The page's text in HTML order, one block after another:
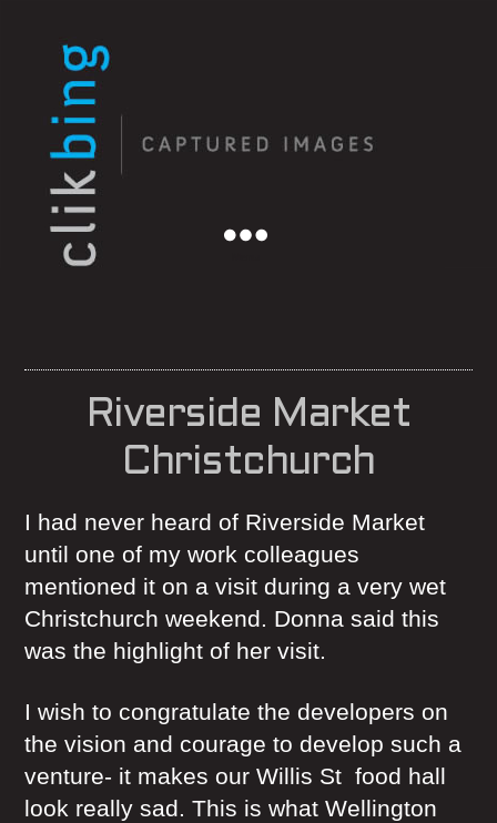
Riverside Market
Christchurch
I had never heard of Riverside Market
until one of my work colleagues
mentioned it on a visit during a very wet
Christchurch weekend. Donna said this
was the highlight of her visit.
I wish to congratulate the developers on
the vision and courage to develop such a
venture- it makes our Willis St food hall
look really sad. This is what Wellington